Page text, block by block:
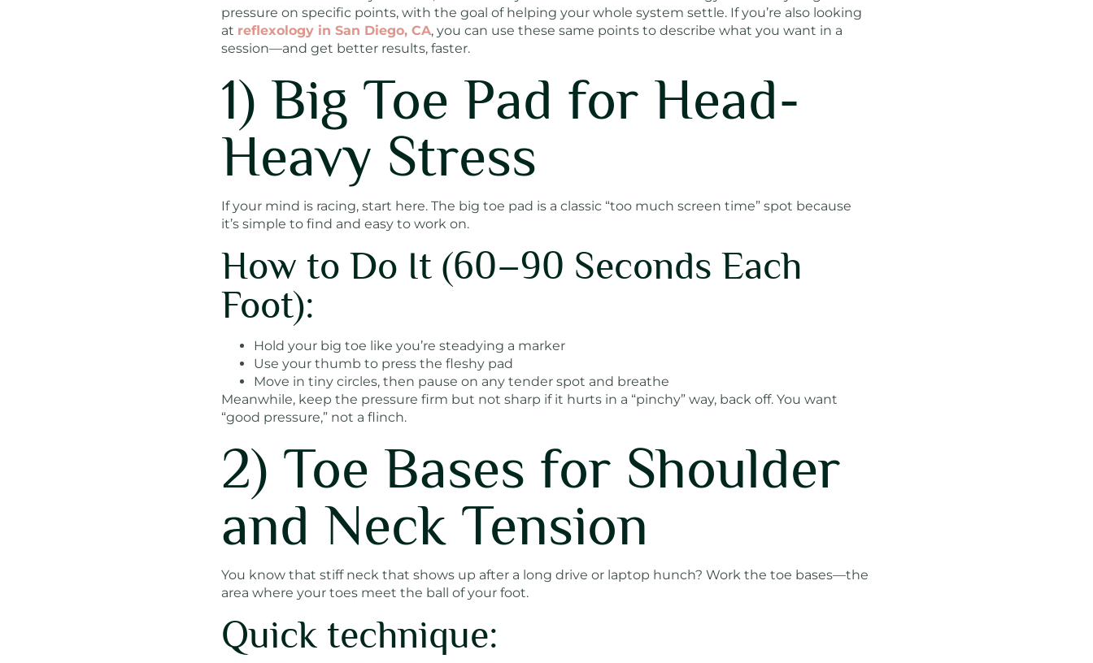
pressure on specific points, with the goal of helping your whole system settle. If you’re also looking
at reflexology in San Diego, CA, you can use these same points to describe what you want in a
session—and get better results, faster.
1) Big Toe Pad for Head-
Heavy Stress
If your mind is racing, start here. The big toe pad is a classic “too much screen time” spot because
it’s simple to find and easy to work on.
How to Do It (60–90 Seconds Each
Foot):
Hold your big toe like you’re steadying a marker
Use your thumb to press the fleshy pad
Move in tiny circles, then pause on any tender spot and breathe
Meanwhile, keep the pressure firm but not sharp if it hurts in a “pinchy” way, back off. You want
“good pressure,” not a flinch.
2) Toe Bases for Shoulder
and Neck Tension
You know that stiff neck that shows up after a long drive or laptop hunch? Work the toe bases—the
area where your toes meet the ball of your foot.
Quick technique: